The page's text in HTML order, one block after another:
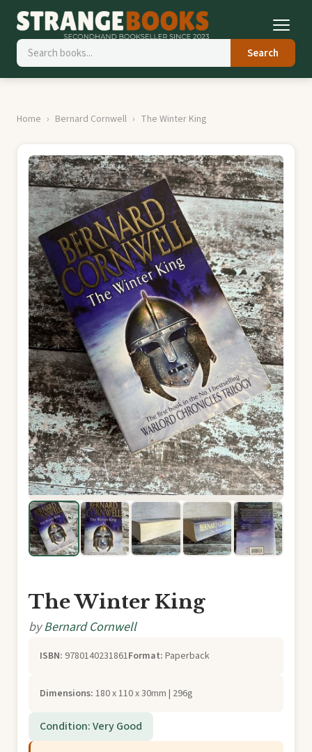
Search
Home Bernard Cornwell The Winter King
The Winter King
byBernard Cornwell
ISBN: 9780140231861Format: Paperback
Dimensions: 180 x 110 x 30mm | 296g
Condition: Very Good